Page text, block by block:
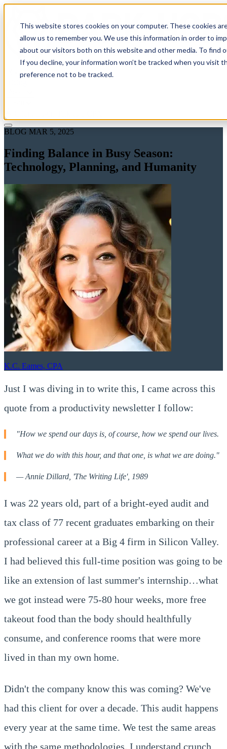
This website stores cookies on your computer. These cookies
allow us to remember you. We use this information in order to
about our visitors both on this website and other media. To find
If you decline, your information won’t be tracked when you visit
preference not to be tracked.
Solutions
BLOG MAR 5, 2025
Finding Balance in Busy Season:
Technology, Planning, and Humanity
K.C. Eames, CPA
Just I was diving in to write this, I came across this
quote from a productivity newsletter I follow:
"How we spend our days is, of course, how we spend our lives.
What we do with this hour, and that one, is what we are doing."
— Annie Dillard, 'The Writing Life', 1989
I was 22 years old, part of a bright-eyed audit and
tax class of 77 recent graduates embarking on their
professional career at a Big 4 firm in Silicon Valley.
I had believed this full-time position was going to be
like an extension of last summer's internship…what
we got instead were 75-80 hour weeks, more free
takeout food than the body should healthfully
consume, and conference rooms that were more
lived in than my own home.
Didn't the company know this was coming? We've
had this client for over a decade. This audit happens
every year at the same time. We test the same areas
with the same methodologies. I understand crunch